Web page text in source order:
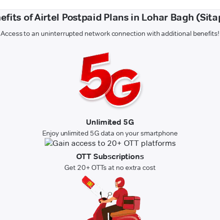
of Airtel Postpaid Plans in Lohar Bagh
Access to an uninterrupted network connection with additional benefits!
Unlimited 5G
Enjoy unlimited 5G data on your smartphone
OTT Subscriptions
Get 20+ OTTs at no extra cost